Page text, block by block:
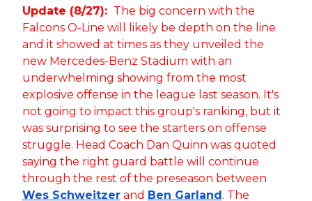
Update (8/27): The big concern with the
Falcons O-Line will likely be depth on the line
and it showed at times as they unveiled the
new Mercedes-Benz Stadium with an
underwhelming showing from the most
explosive offense in the league last season. It's
not going to impact this group's ranking, but it
was surprising to see the starters on offense
struggle. Head Coach Dan Quinn was quoted
saying the right guard battle will continue
through the rest of the preseason between
Wes Schweitzerand Ben Garland. The